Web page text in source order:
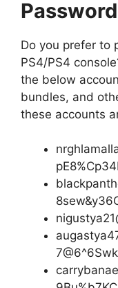
Password
Do you prefer to
PS4/PS4
the below
bundles, and
these accounts